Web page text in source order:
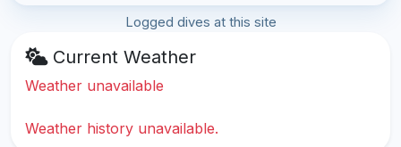
Logged dives at this site
Current Weather
Weather unavailable
Weather history unavailable.